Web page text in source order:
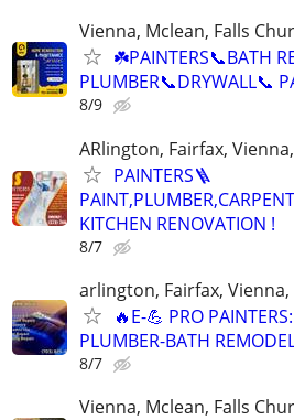
Vienna, Mclean, Falls
☘️PAINTERS📞BATH
PLUMBER📞DRYWALL📞
8/9
ARlington, Fairfax,
PAINTERS🪜
KITCHEN RENOVATION !
8/7
arlington, Fairfax,
🔥E-💪 PRO
PLUMBER-BATH
8/7
Vienna, Mclean, Falls